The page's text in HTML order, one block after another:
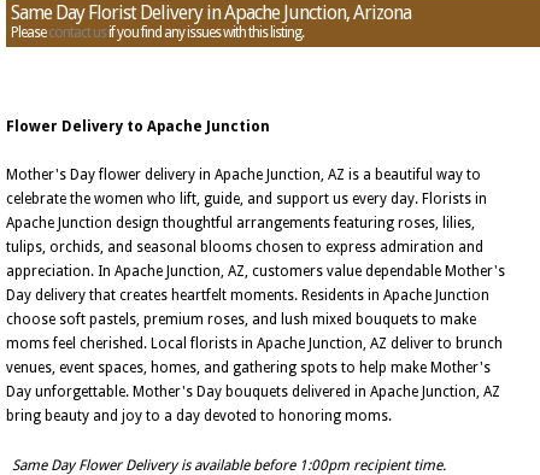
Same Day Florist Delivery in Apache Junction, Arizona
Pleasecontact usif you find any issues with this listing.
Flower Delivery to Apache Junction
Mother's Day flower delivery in Apache Junction, AZ is a beautiful way to
celebrate the women who lift, guide, and support us every day. Florists in
Apache Junction design thoughtful arrangements featuring roses, lilies,
tulips, orchids, and seasonal blooms chosen to express admiration and
appreciation. In Apache Junction, AZ, customers value dependable Mother's
Day delivery that creates heartfelt moments. Residents in Apache Junction
choose soft pastels, premium roses, and lush mixed bouquets to make
moms feel cherished. Local florists in Apache Junction, AZ deliver to brunch
venues, event spaces, homes, and gathering spots to help make Mother's
Day unforgettable. Mother's Day bouquets delivered in Apache Junction, AZ
bring beauty and joy to a day devoted to honoring moms.
Same Day Flower Delivery is available before 1:00pm recipient time.